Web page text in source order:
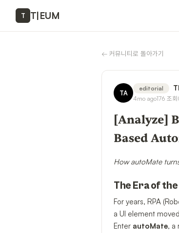
T T|EUM
← 커뮤니티로 돌아가기
TA
editorial
4mo ago176 조회
[Analyze]
Based
How autoMate
The Era of
For years, RPA
a UI element
Enter autoMate, a